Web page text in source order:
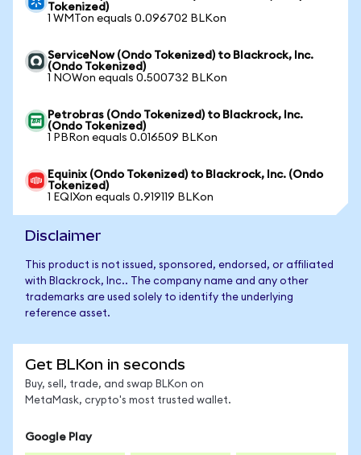
Tokenized)
1 WMTon equals 0.096702 BLKon
ServiceNow (Ondo Tokenized) to Blackrock, Inc.
(Ondo Tokenized)
1 NOWon equals 0.500732 BLKon
Petrobras (Ondo Tokenized) to Blackrock, Inc.
(Ondo Tokenized)
1 PBRon equals 0.016509 BLKon
Equinix (Ondo Tokenized) to Blackrock, Inc. (Ondo
Tokenized)
1 EQIXon equals 0.919119 BLKon
Disclaimer
This product is not issued, sponsored, endorsed, or affiliated
with Blackrock, Inc.. The company name and any other
trademarks are used solely to identify the underlying
reference asset.
Get BLKon in seconds
Buy, sell, trade, and swap BLKon on
MetaMask, crypto's most trusted wallet.
Google Play